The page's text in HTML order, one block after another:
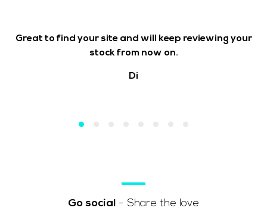
Great to find your site and will keep reviewing your
stock from now on.
Di
Go social - Share the love